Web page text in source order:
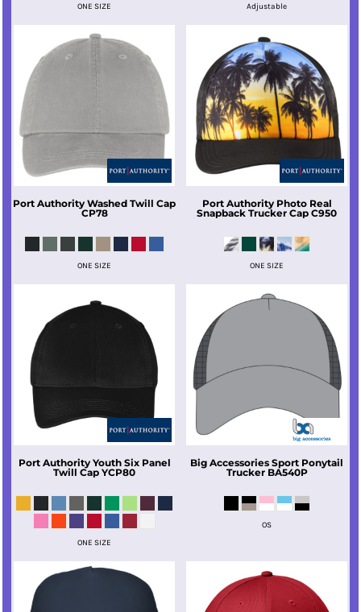
ONE SIZE Adjustable
Port Authority Washed Twill Cap
CP78
ONE SIZE
Port Authority Photo Real
Snapback Trucker Cap C950
ONE SIZE
Port Authority Youth Six Panel
Twill Cap YCP80
ONE SIZE
Big Accessories Sport Ponytail
Trucker BA540P
OS